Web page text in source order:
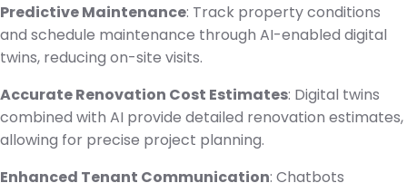
Predictive Maintenance: Track property conditions
and schedule maintenance through AI-enabled digital
twins, reducing on-site visits.
Accurate Renovation Cost Estimates: Digital twins
combined with AI provide detailed renovation estimates,
allowing for precise project planning.
Enhanced Tenant Communication: Chatbots